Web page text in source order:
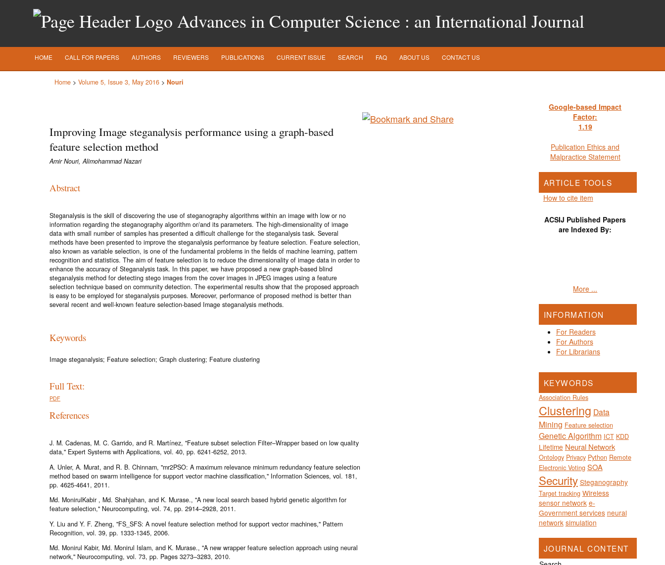
Advances in Computer Science : an International Journal
HOME CALL FOR PAPERS AUTHORS REVIEWERS PUBLICATIONS CURRENT ISSUE SEARCH FAQ ABOUT US CONTACT US
Home > Volume 5, Issue 3, May 2016 > Nouri
Google-based Impact
Factor:
1.19
Publication Ethics and
Malpractice Statement
ARTICLE TOOLS
How to cite item
ACSIJ Published Papers
are Indexed By:
More ...
INFORMATION
For Readers
For Authors
For Librarians
KEYWORDS
Association Rules
Clustering Data
Mining Feature selection
Genetic Algorithm ICT KDD
Lifetime Neural Network
Ontology Privacy Python Remote
Electronic Voting SOA
Security Steganography
Target tracking Wireless
sensor network e-
Government services neural
network simulation
JOURNAL CONTENT
Improving Image steganalysis performance using a graph-based
feature selection method
Amir Nouri, Alimohammad Nazari
Abstract
Steganalysis is the skill of discovering the use of steganography algorithms within an image with low or no
information regarding the steganography algorithm or/and its parameters. The high-dimensionality of image
data with small number of samples has presented a difficult challenge for the steganalysis task. Several
methods have been presented to improve the steganalysis performance by feature selection. Feature selection,
also known as variable selection, is one of the fundamental problems in the fields of machine learning, pattern
recognition and statistics. The aim of feature selection is to reduce the dimensionality of image data in order to
enhance the accuracy of Steganalysis task. In this paper, we have proposed a new graph-based blind
steganalysis method for detecting stego images from the cover images in JPEG images using a feature
selection technique based on community detection. The experimental results show that the proposed approach
is easy to be employed for steganalysis purposes. Moreover, performance of proposed method is better than
several recent and well-known feature selection-based Image steganalysis methods.
Keywords
Image steganalysis; Feature selection; Graph clustering; Feature clustering
Full Text:
PDF
References
J. M. Cadenas, M. C. Garrido, and R. Martínez, "Feature subset selection Filter–Wrapper based on low quality
data," Expert Systems with Applications, vol. 40, pp. 6241-6252, 2013.
A. Unler, A. Murat, and R. B. Chinnam, "mr2PSO: A maximum relevance minimum redundancy feature selection
method based on swarm intelligence for support vector machine classification," Information Sciences, vol. 181,
pp. 4625-4641, 2011.
Md. MonirulKabir , Md. Shahjahan, and K. Murase., "A new local search based hybrid genetic algorithm for
feature selection," Neurocomputing, vol. 74, pp. 2914–2928, 2011.
Y. Liu and Y. F. Zheng, "FS_SFS: A novel feature selection method for support vector machines," Pattern
Recognition, vol. 39, pp. 1333-1345, 2006.
Md. Monirul Kabir, Md. Monirul Islam, and K. Murase., "A new wrapper feature selection approach using neural
network," Neurocomputing, vol. 73, pp. Pages 3273–3283, 2010.